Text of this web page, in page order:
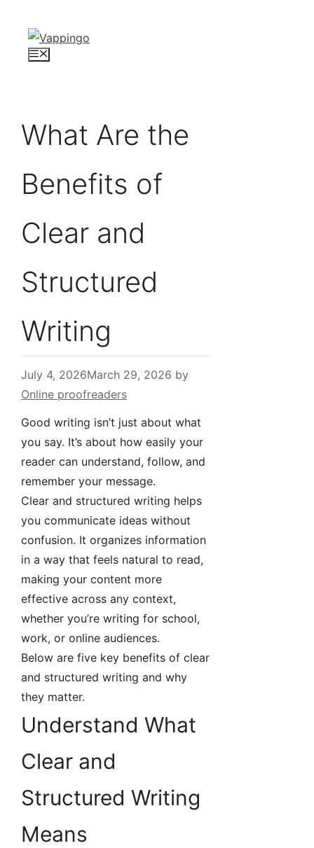
content
Menu
What Are the
Benefits of
Clear and
Structured
Writing
July 4, 2026March 29, 2026 by
Online proofreaders
Good writing isn’t just about what
you say. It’s about how easily your
reader can understand, follow, and
remember your message.
Clear and structured writing helps
you communicate ideas without
confusion. It organizes information
in a way that feels natural to read,
making your content more
effective across any context,
whether you’re writing for school,
work, or online audiences.
Below are five key benefits of clear
and structured writing and why
they matter.
Understand What
Clear and
Structured Writing
Means